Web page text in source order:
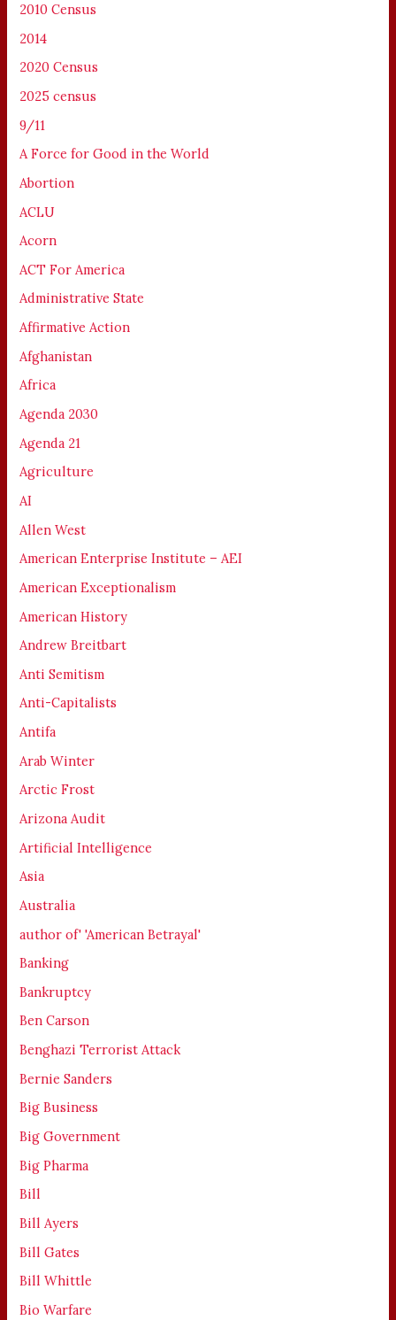
2010 Census
2014
2020 Census
2025 census
9/11
A Force for Good in the World
Abortion
ACLU
Acorn
ACT For America
Administrative State
Affirmative Action
Afghanistan
Africa
Agenda 2030
Agenda 21
Agriculture
AI
Allen West
American Enterprise Institute – AEI
American Exceptionalism
American History
Andrew Breitbart
Anti Semitism
Anti-Capitalists
Antifa
Arab Winter
Arctic Frost
Arizona Audit
Artificial Intelligence
Asia
Australia
author of' 'American Betrayal'
Banking
Bankruptcy
Ben Carson
Benghazi Terrorist Attack
Bernie Sanders
Big Business
Big Government
Big Pharma
Bill
Bill Ayers
Bill Gates
Bill Whittle
Bio Warfare